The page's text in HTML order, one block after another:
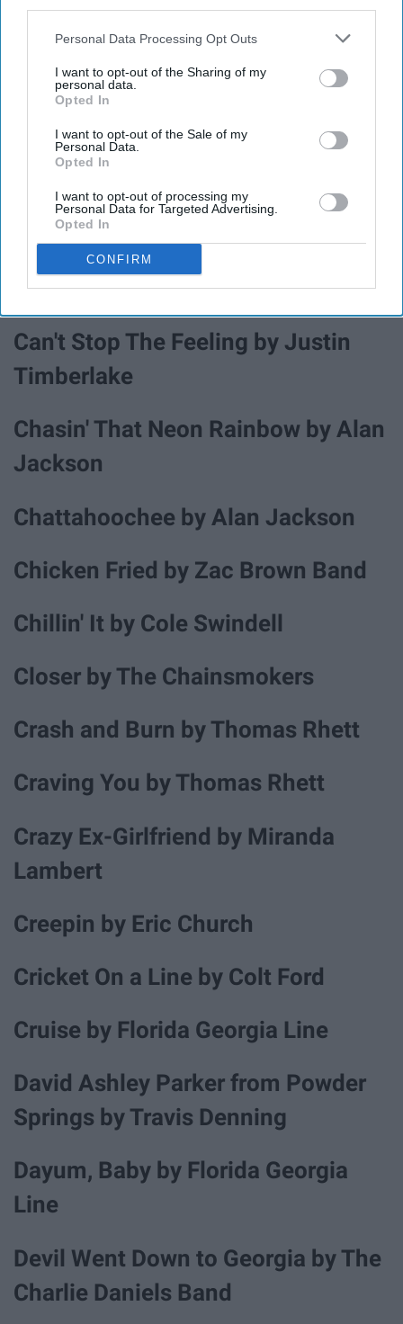
Personal Data Processing Opt Outs
I want to opt-out of the Sharing of my
personal data.
Opted In
I want to opt-out of the Sale of my
Personal Data.
Opted In
I want to opt-out of processing my
Personal Data for Targeted Advertising.
Opted In
CONFIRM
Born to Love You by LANCO
Brand New Man by Brooks & Dunn
Break Up With Him by Old
Burnin' Up by Jonas Brothers
Bury Me In Dixie by Riley Green
Can't Stop The Feeling by Justin
Timberlake
Chasin' That Neon Rainbow by Alan
Jackson
Chattahoochee by Alan Jackson
Chicken Fried by Zac Brown Band
Chillin' It by Cole Swindell
Closer by The Chainsmokers
Crash and Burn by Thomas Rhett
Craving You by Thomas Rhett
Crazy Ex-Girlfriend by Miranda
Lambert
Creepin by Eric Church
Cricket On a Line by Colt Ford
Cruise by Florida Georgia Line
David Ashley Parker from Powder
Springs by Travis Denning
Dayum, Baby by Florida Georgia
Line
Devil Went Down to Georgia by The
Charlie Daniels Band